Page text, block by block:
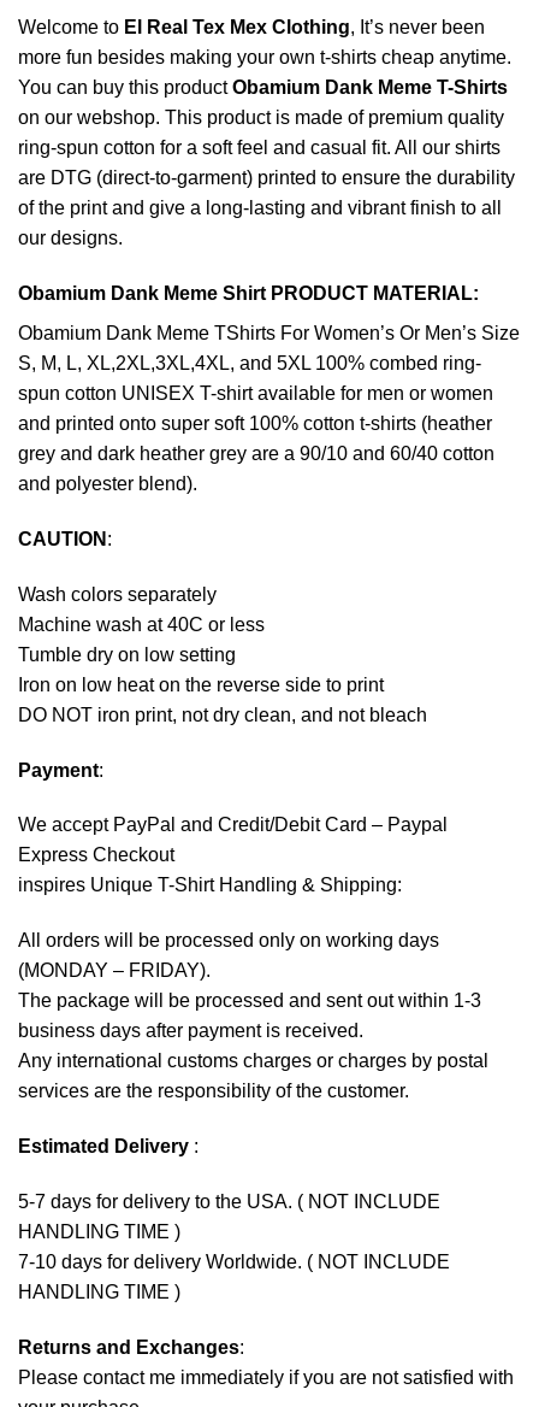
Welcome to El Real Tex Mex Clothing, It’s never been
more fun besides making your own t-shirts cheap anytime.
You can buy this productObamium Dank Meme T-Shirts
on our webshop. This product is made of premium quality
ring-spun cotton for a soft feel and casual fit. All our shirts
are DTG (direct-to-garment) printed to ensure the durability
of the print and give a long-lasting and vibrant finish to all
our designs.
Obamium Dank Meme Shirt PRODUCT MATERIAL:
Obamium Dank Meme TShirts For Women’s Or Men’s Size
S, M, L, XL,2XL,3XL,4XL, and 5XL 100% combed ring-
spun cotton UNISEX T-shirt available for men or women
and printed onto super soft 100% cotton t-shirts (heather
grey and dark heather grey are a 90/10 and 60/40 cotton
and polyester blend).
CAUTION :
Wash colors separately
Machine wash at 40C or less
Tumble dry on low setting
Iron on low heat on the reverse side to print
DO NOT iron print, not dry clean, and not bleach
Payment:
We accept PayPal and Credit/Debit Card – Paypal
Express Checkout
inspires Unique T-Shirt Handling & Shipping:
All orders will be processed only on working days
(MONDAY – FRIDAY).
The package will be processed and sent out within 1-3
business days after payment is received.
Any international customs charges or charges by postal
services are the responsibility of the customer.
Estimated Delivery :
5-7 days for delivery to the USA. ( NOT INCLUDE
HANDLING TIME )
7-10 days for delivery Worldwide. ( NOT INCLUDE
HANDLING TIME )
Returns and Exchanges:
Please contact me immediately if you are not satisfied with